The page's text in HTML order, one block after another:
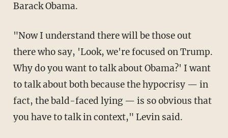
Barack Obama.
"Now I understand there will be those out
there who say, 'Look, we're focused on Trump.
Why do you want to talk about Obama?' I want
to talk about both because the hypocrisy — in
fact, the bald-faced lying — is so obvious that
you have to talk in context," Levin said.